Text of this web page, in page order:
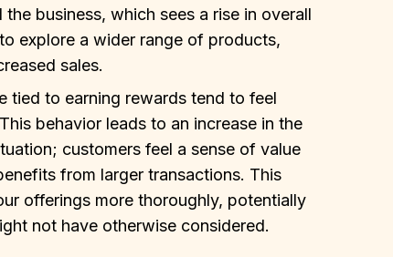
business, which sees a rise in overall
explore a wider range of products,
sales.
tied to earning rewards tend to feel
behavior leads to an increase in the
customers feel a sense of value
from larger transactions. This
offerings more thoroughly, potentially
not have otherwise considered.